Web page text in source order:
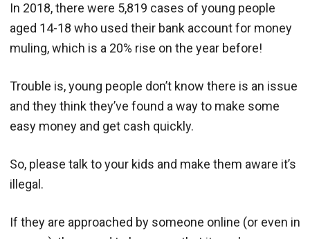
In 2018, there were 5,819 cases of young people
aged 14-18 who used their bank account for money
muling, which is a 20% rise on the year before!
Trouble is, young people don’t know there is an issue
and they think they’ve found a way to make some
easy money and get cash quickly.
So, please talk to your kids and make them aware it’s
illegal.
If they are approached by someone online (or even in